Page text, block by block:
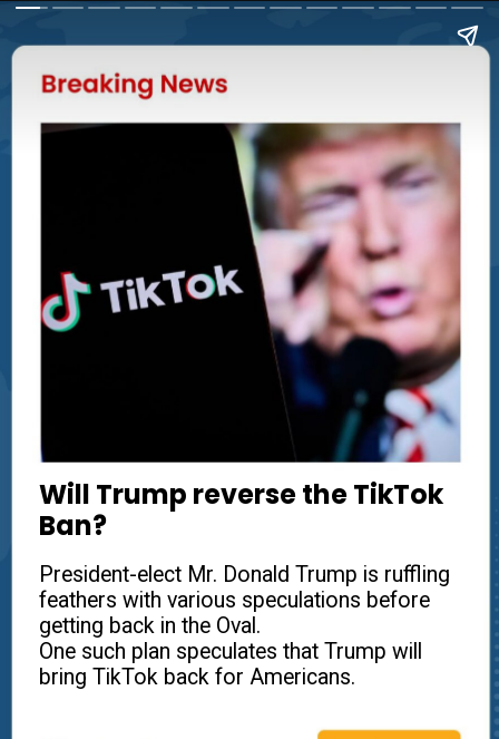
Will Trump reverse the TikTok
Ban?
President-elect Mr. Donald Trump is ruffling
feathers with various speculations before
getting back in the Oval.
One such plan speculates that Trump will
bring TikTok back for Americans.